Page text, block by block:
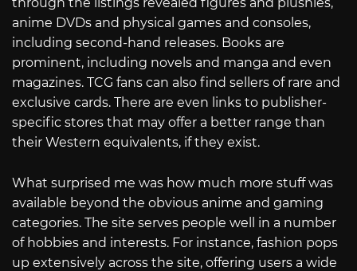
anime DVDs and physical games and consoles,
including second-hand releases. Books are
prominent, including novels and manga and even
magazines. TCG fans can also find sellers of rare and
exclusive cards. There are even links to publisher-
specific stores that may offer a better range than
their Western equivalents, if they exist.
What surprised me was how much more stuff was
available beyond the obvious anime and gaming
categories. The site serves people well in a number
of hobbies and interests. For instance, fashion pops
up extensively across the site, offering users a wide